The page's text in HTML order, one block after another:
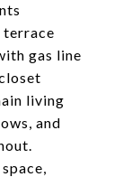
terrace
gas line
living
and